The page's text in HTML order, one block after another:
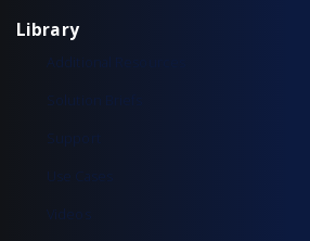
Library
Additional Resources
Solution Briefs
Support
Use Cases
Videos